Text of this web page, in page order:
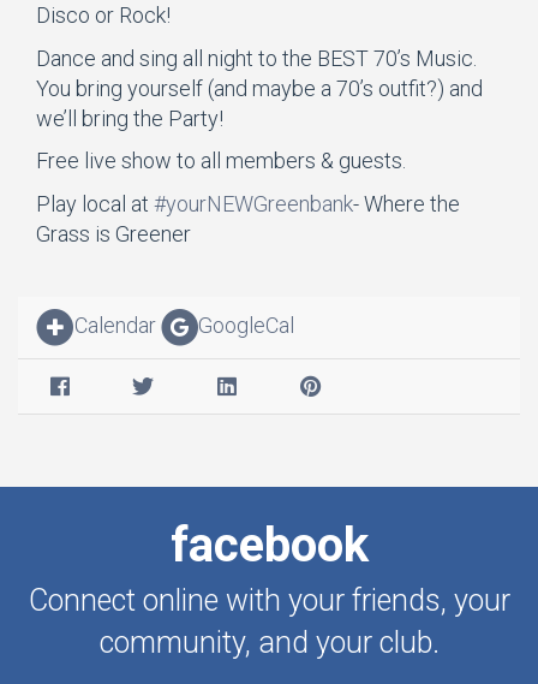
Disco or Rock!
Dance and sing all night to the BEST 70’s Music.
You bring yourself (and maybe a 70’s outfit?) and
we’ll bring the Party!
Free live show to all members & guests.
Play local at #yourNEWGreenbank- Where the
Grass is Greener
Calendar GoogleCal
facebook
Connect online with your friends, your
community, and your club.